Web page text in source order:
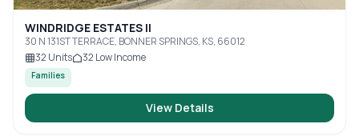
WINDRIDGE ESTATES II
30 N 131ST TERRACE, BONNER SPRINGS, KS, 66012
32 Units 32 Low Income
Families
View Details